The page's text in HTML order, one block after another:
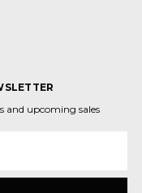
and upcoming sales